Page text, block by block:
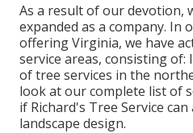
As a result of our devotion,
expanded as a company. In
offering Virginia, we have
service areas, consisting
of tree services in the
look atour complete list of
if Richard's Tree Service
landscape design.